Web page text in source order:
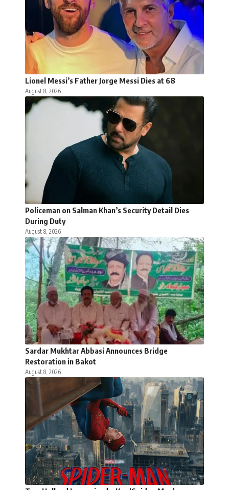
Lionel Messi’s Father Jorge Messi Dies at 68
August 8, 2026
Policeman on Salman Khan’s Security Detail Dies
During Duty
August 8, 2026
Sardar Mukhtar Abbasi Announces Bridge
Restoration in Bakot
August 8, 2026